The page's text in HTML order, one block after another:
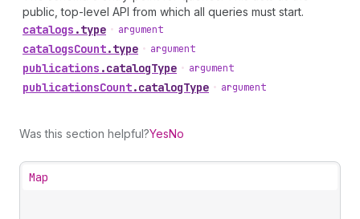
public, top-level API from which all queries must start.
catalogs .type • argument
catalogsCount.type • argument
publications .catalogType • argument
publicationsCount.catalogType • argument
Was this section helpful?YesNo
Map